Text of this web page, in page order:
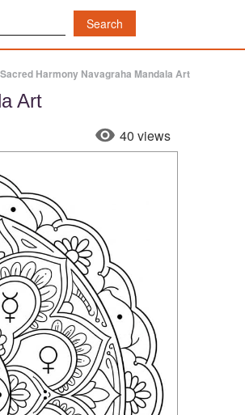
Sacred Harmony Navagraha Mandala Art
Art
40 views